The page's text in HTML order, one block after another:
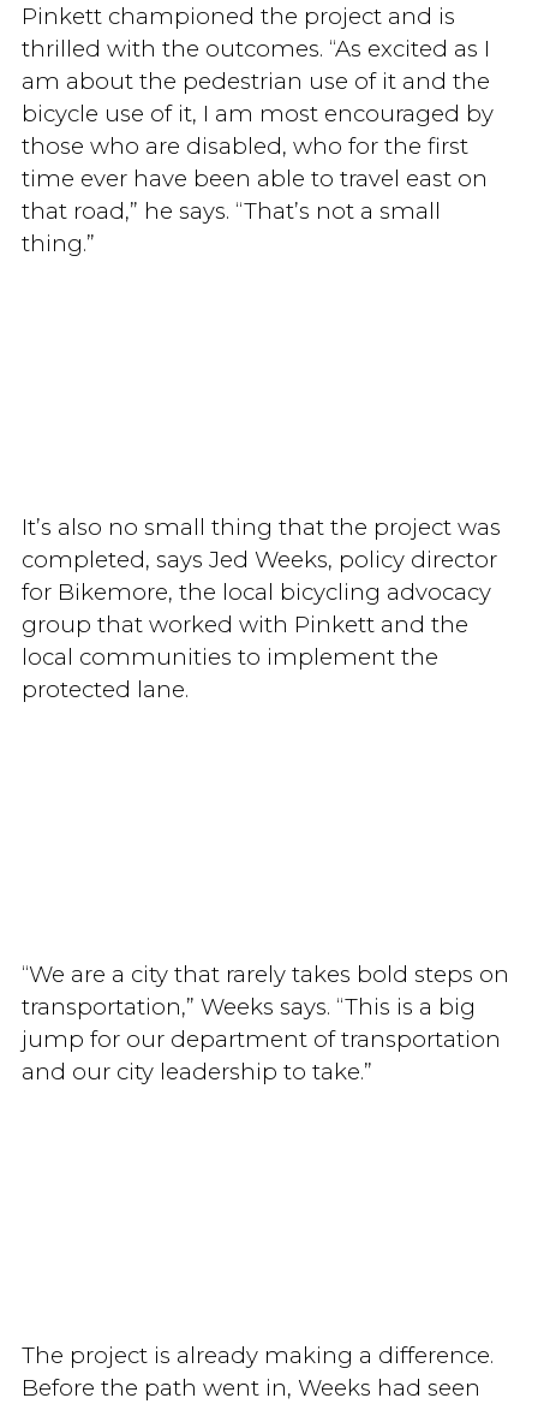
Pinkett championed the project and is
thrilled with the outcomes. “As excited as I
am about the pedestrian use of it and the
bicycle use of it, I am most encouraged by
those who are disabled, who for the first
time ever have been able to travel east on
that road,” he says. “That’s not a small
thing.”
It’s also no small thing that the project was
completed, says Jed Weeks, policy director
for Bikemore, the local bicycling advocacy
group that worked with Pinkett and the
local communities to implement the
protected lane.
“We are a city that rarely takes bold steps on
transportation,” Weeks says. “This is a big
jump for our department of transportation
and our city leadership to take.”
The project is already making a difference.
Before the path went in, Weeks had seen